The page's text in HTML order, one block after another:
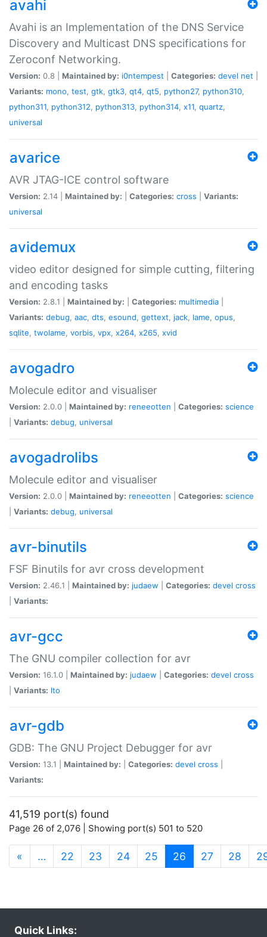
avahi
Avahi is an Implementation of the DNS Service
Discovery and Multicast DNS specifications for
Zeroconf Networking.
Version: 0.8 | Maintained by: i0ntempest Categories: devel net
Variants: mono, test, gtk, gtk3, qt4, qt5, python27, python310,
python311, python312, python313, python314, x11, quartz,
universal
avarice
AVR JTAG-ICE control software
Version: 2.14 | Maintained by: Categories: cross
Variants:
universal
avidemux
video editor designed for simple cutting, filtering
and encoding tasks
Version: 2.8.1 | Maintained by: Categories: multimedia
Variants: debug, aac, dts, esound, gettext, jack, lame, opus,
sqlite, twolame, vorbis, vpx, x264, x265, xvid
avogadro
Molecule editor and visualiser
Version: 2.0.0 | Maintained by: reneeotten Categories: science
Variants: debug, universal
avogadrolibs
Molecule editor and visualiser
Version: 2.0.0 | Maintained by: reneeotten Categories: science
Variants: debug, universal
avr-binutils
FSF Binutils for avr cross development
Version: 2.46.1 | Maintained by: judaew Categories: devel cross
Variants:
avr-gcc
The GNU compiler collection for avr
Version: 16.1.0 | Maintained by: judaew Categories: devel cross
Variants: lto
avr-gdb
GDB: The GNU Project Debugger for avr
Version: 13.1 | Maintained by: Categories: devel cross
Variants:
41,519 port(s) found
Page 26 of 2,076 | Showing port(s) 501 to 520
« … 22 23 24 25 26 (current)
27 28
Quick Links: